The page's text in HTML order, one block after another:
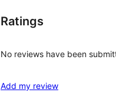
Ratings
No reviews have been
Add my review